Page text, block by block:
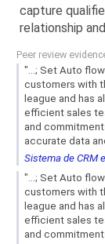
capture
relationship
Peer review
"...; Set Auto
customers with
league and has
efficient sales
and
accurate data
Sistema de CRM
"...; Set Auto
customers with
league and has
efficient sales
and